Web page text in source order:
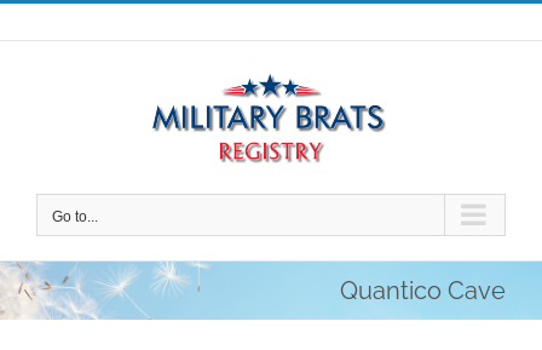
Skip
to
Go to...
Quantico Cave